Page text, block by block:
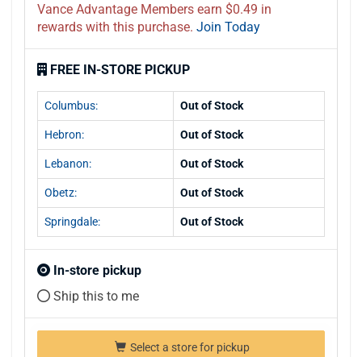
Vance Advantage Members earn $0.49 in
rewards with this purchase. Join Today
FREE IN-STORE PICKUP
Columbus: Out of Stock
Hebron: Out of Stock
Lebanon: Out of Stock
Obetz: Out of Stock
Springdale: Out of Stock
In-store pickup
Ship this to me
Select a store for pickup